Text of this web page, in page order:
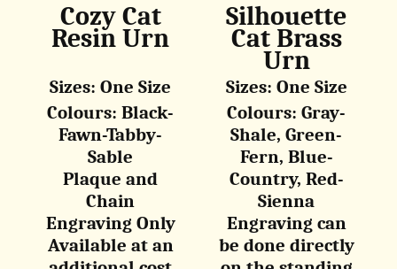
Cozy Cat
Resin Urn
Silhouette
Cat Brass
Urn
Sizes: One Size
Sizes: One Size
Colours: Black-
Fawn-Tabby-
Sable
Plaque and
Chain
Engraving Only
Available at an
Colours: Gray-
Shale, Green-
Fern, Blue-
Country, Red-
Sienna
Engraving can
be done directly